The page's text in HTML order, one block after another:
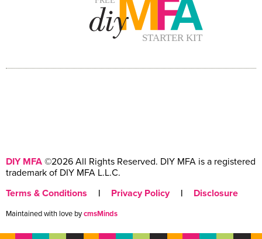
DIY MFA ©2026 All Rights Reserved. DIY MFA is a registered
trademark of DIY MFA L.L.C.
Terms & Conditions
| Privacy Policy | Disclosure
Maintained with love bycmsMinds